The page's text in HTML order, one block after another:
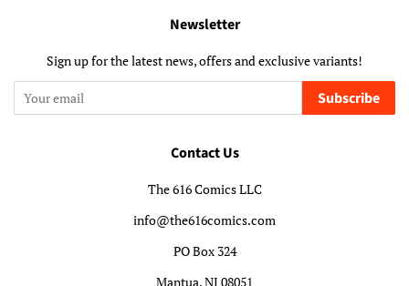
Newsletter
Sign up for the latest news, offers and exclusive variants!
Subscribe
Contact Us
The 616 Comics LLC
info@the616comics.com
PO Box 324
Mantua, NJ 08051